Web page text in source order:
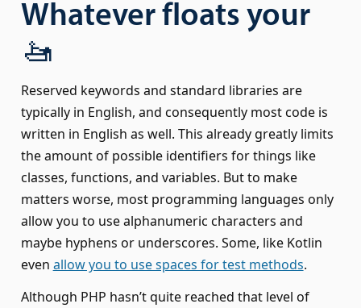
Whatever floats your
🚤
Reserved keywords and standard libraries are
typically in English, and consequently most code is
written in English as well. This already greatly limits
the amount of possible identifiers for things like
classes, functions, and variables. But to make
matters worse, most programming languages only
allow you to use alphanumeric characters and
maybe hyphens or underscores. Some, like Kotlin
even allow you to use spaces for test methods.
Although PHP hasn’t quite reached that level of